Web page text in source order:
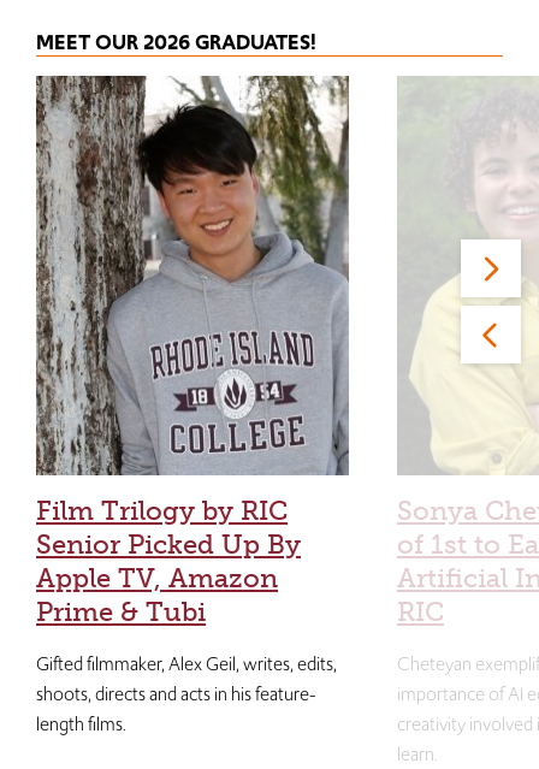
MEET OUR 2026 GRADUATES!
Film Trilogy by RIC
Senior Picked Up By
Apple TV, Amazon
Prime & Tubi
Gifted filmmaker, Alex Geil, writes, edits,
shoots, directs and acts in his feature-
length films.
Sonya
of 1st to
Artificial
RIC
Cheteyan
importance of AI
creativity
learn.